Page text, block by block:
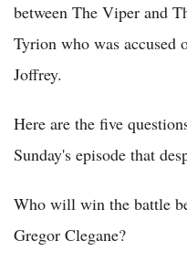
between The Viper and
Tyrion who was
Joffrey.
Here are the five
Sunday's episode that
Who will win the battle
Gregor Clegane?